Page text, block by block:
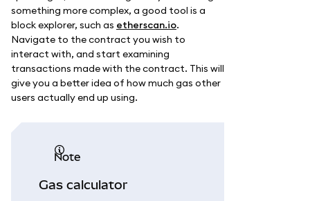
something more complex, a good tool is a
block explorer, such as etherscan.io.
Navigate to the contract you wish to
interact with, and start examining
transactions made with the contract. This will
give you a better idea of how much gas other
users actually end up using.
note
Gas calculator